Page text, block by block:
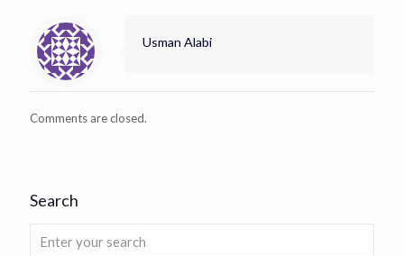
Usman Alabi
Comments are closed.
Search